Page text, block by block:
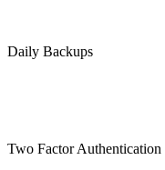
Daily Backups
Two Factor Authentication